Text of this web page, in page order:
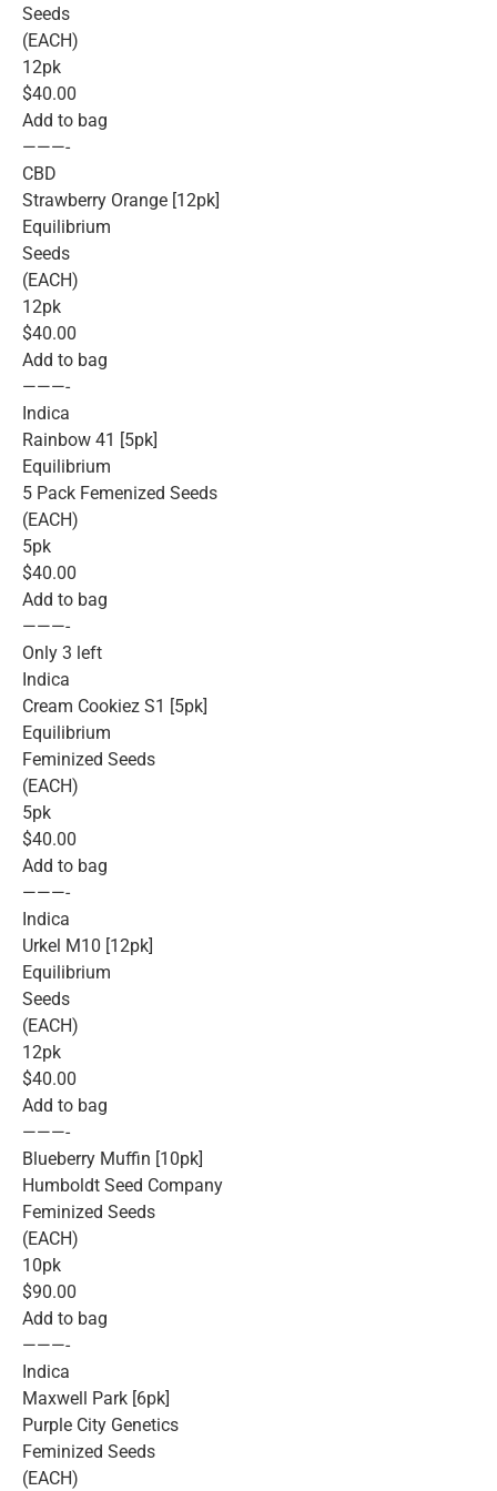
Seeds
(EACH)
12pk
$40.00
Add to bag
———-
CBD
Strawberry Orange [12pk]
Equilibrium
Seeds
(EACH)
12pk
$40.00
Add to bag
———-
Indica
Rainbow 41 [5pk]
Equilibrium
5 Pack Femenized Seeds
(EACH)
5pk
$40.00
Add to bag
———-
Only 3 left
Indica
Cream Cookiez S1 [5pk]
Equilibrium
Feminized Seeds
(EACH)
5pk
$40.00
Add to bag
———-
Indica
Urkel M10 [12pk]
Equilibrium
Seeds
(EACH)
12pk
$40.00
Add to bag
———-
Blueberry Muffin [10pk]
Humboldt Seed Company
Feminized Seeds
(EACH)
10pk
$90.00
Add to bag
———-
Indica
Maxwell Park [6pk]
Purple City Genetics
Feminized Seeds
(EACH)